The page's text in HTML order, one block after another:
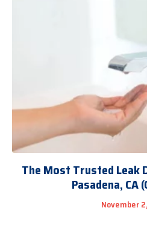
The Most Trusted Leak
Pasadena, CA
November